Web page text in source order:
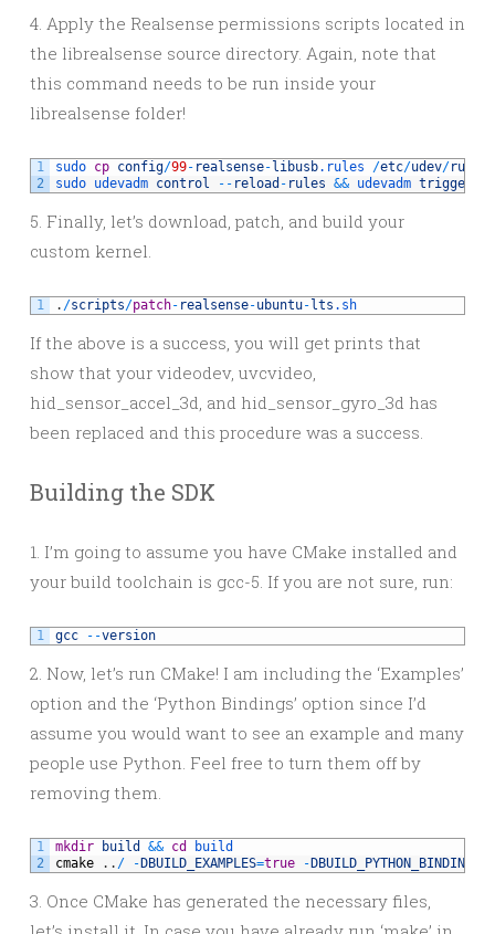
4. Apply the Realsense permissions scripts located in
the librealsense source directory. Again, note that
this command needs to be run inside your
librealsense folder!
1
2
sudo cp config/99- realsense- libusb.rules /etc/udev/rules
sudo udevadm control -- reload - rules && udevadm trigger
5. Finally, let’s download, patch, and build your
custom kernel.
1 . /scripts/patch- realsense-ubuntu- lts .sh
If the above is a success, you will get prints that
show that your videodev, uvcvideo,
hid_sensor_accel_3d, and hid_sensor_gyro_3d has
been replaced and this procedure was a success.
Building the SDK
1. I’m going to assume you have CMake installed and
your build toolchain is gcc-5. If you are not sure, run:
1 gcc --version
2. Now, let’s run CMake! I am including the ‘Examples’
option and the ‘Python Bindings’ option since I’d
assume you would want to see an example and many
people use Python. Feel free to turn them off by
removing them.
1
2
mkdir build && cd
build
cmake
. . / - DBUILD_EXAMPLES=true - DBUILD_PYTHON_BINDINGS
3. Once CMake has generated the necessary files,